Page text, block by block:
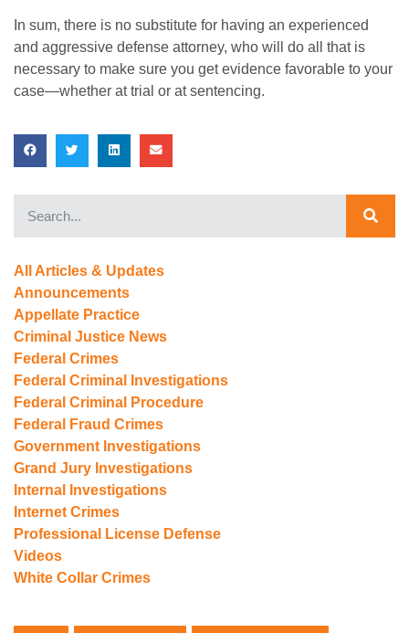
In sum, there is no substitute for having an experienced
and aggressive defense attorney, who will do all that is
necessary to make sure you get evidence favorable to your
case—whether at trial or at sentencing.
All Articles & Updates
Announcements
Appellate Practice
Criminal Justice News
Federal Crimes
Federal Criminal Investigations
Federal Criminal Procedure
Federal Fraud Crimes
Government Investigations
Grand Jury Investigations
Internal Investigations
Internet Crimes
Professional License Defense
Videos
White Collar Crimes